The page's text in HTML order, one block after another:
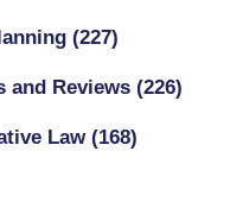
(227)
and Reviews (226)
Law (168)